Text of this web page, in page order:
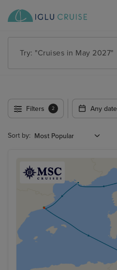
Try: "Cruises in May 2027"
Filters 2 Any date
Sort by: